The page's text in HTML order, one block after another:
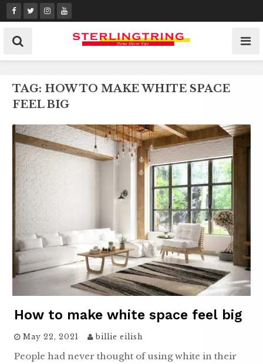
Skip
to
content
TAG: HOW TO MAKE WHITE SPACE
FEEL BIG
How to make white space feel big
May 22, 2021 billie eilish
People had never thought of using white in their